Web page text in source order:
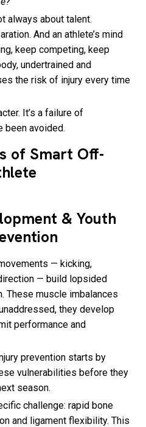
always about talent.
And an athlete’s mind
keep competing, keep
undertrained and
the risk of injury every time
It’s a failure of
been avoided.
of Smart Off-
& Youth
— kicking,
— build lopsided
These muscle imbalances
they develop
performance and
prevention starts by
vulnerabilities before they
season.
challenge: rapid bone
and ligament flexibility. This